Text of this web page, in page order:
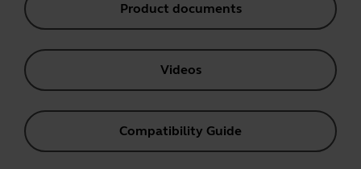
Product documents
Videos
Compatibility Guide